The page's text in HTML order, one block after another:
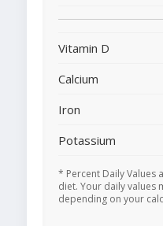
Vitamin D
Calcium
Iron
Potassium
* Percent Daily Values
diet. Your daily values
depending on your